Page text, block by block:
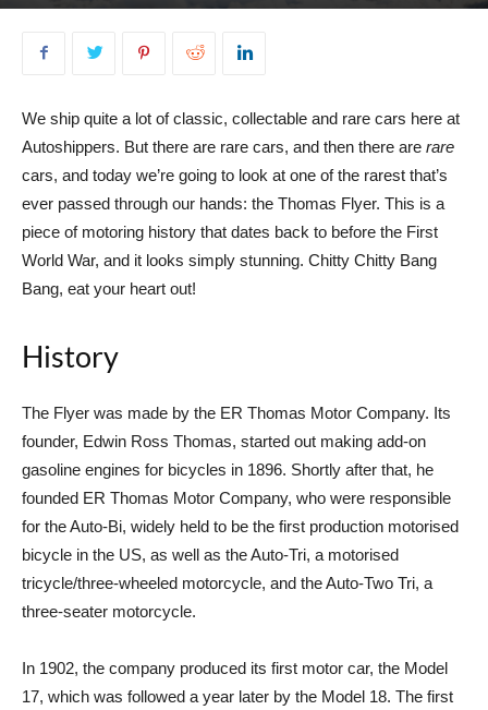
We ship quite a lot of classic, collectable and rare cars here at
Autoshippers. But there are rare cars, and then there are rare
cars, and today we’re going to look at one of the rarest that’s
ever passed through our hands: the Thomas Flyer. This is a
piece of motoring history that dates back to before the First
World War, and it looks simply stunning. Chitty Chitty Bang
Bang, eat your heart out!
History
The Flyer was made by the ER Thomas Motor Company. Its
founder, Edwin Ross Thomas, started out making add-on
gasoline engines for bicycles in 1896. Shortly after that, he
founded ER Thomas Motor Company, who were responsible
for the Auto-Bi, widely held to be the first production motorised
bicycle in the US, as well as the Auto-Tri, a motorised
tricycle/three-wheeled motorcycle, and the Auto-Two Tri, a
three-seater motorcycle.
In 1902, the company produced its first motor car, the Model
17, which was followed a year later by the Model 18. The first